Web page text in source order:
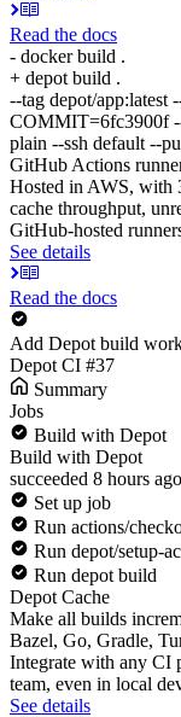
Read the docs
- docker build .
+ depot build .
--tag depot/app:latest
COMMIT=6fc3900f
plain --ssh default --
GitHub Actions
Hosted in AWS, with
cache throughput,
GitHub-hosted
See details
Read the docs
Add Depot build
Depot CI #37
Summary
Jobs
Build with Depot
Build with Depot
succeeded 8 hours
Set up job
Run actions/
Run depot/setup-
Run depot build
Depot Cache
Make all builds
Bazel, Go, Gradle,
Integrate with any CI
team, even in local
See details